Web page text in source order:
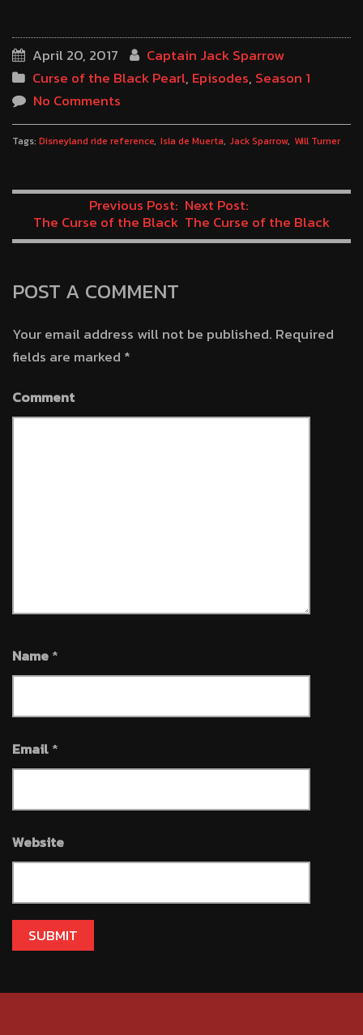
April 20, 2017
Captain Jack Sparrow
Curse of the Black Pearl, Episodes, Season 1
No Comments
Tags: Disneyland ride reference Isla de Muerta Jack Sparrow Will Turner
Previous Post:
The Curse of the Black
Pearl Minute 69: Hairy
Next Post:
The Curse of the Black
Pearl Minute 71: Living in
POST A COMMENT
Your email address will not be published. Required
fields are marked *
Comment
Name*
Email*
Website